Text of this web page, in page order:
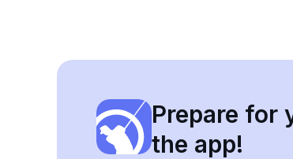
Prepare for
the app!